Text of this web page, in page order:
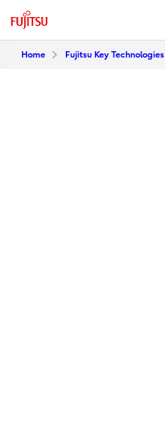
Home Fujitsu Key Technologies